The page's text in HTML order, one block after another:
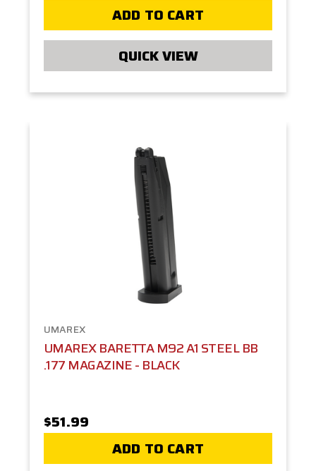
ADD TO CART
QUICK VIEW
UMAREX
UMAREX BARETTA M92 A1 STEEL BB
.177 MAGAZINE - BLACK
$51.99
ADD TO CART